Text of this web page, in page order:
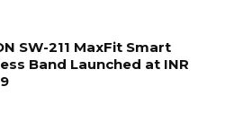
SW-211 MaxFit Smart
Band Launched at INR